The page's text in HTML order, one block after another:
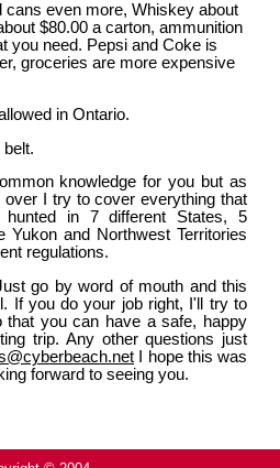
cans even more, Whiskey about
$80.00 a carton, ammunition
you need. Pepsi and Coke is
groceries are more expensive
in Ontario.
knowledge for you but as
I try to cover everything that
hunted in 7 different States, 5
and Northwest Territories
regulations.
go by word of mouth and this
If you do your job right, I'll try to
that you can have a safe, happy
trip. Any other questions just
I hope this was
forward to seeing you.